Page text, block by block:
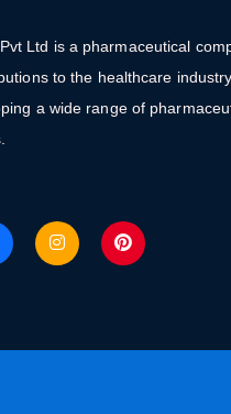
Ltd is a pharmaceutical
to the healthcare
a wide range of